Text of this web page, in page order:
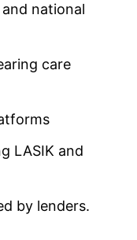
national
care
LASIK and
by lenders.